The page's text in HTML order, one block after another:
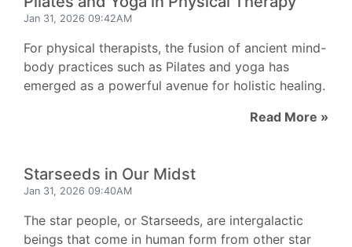
Jan 31, 2026 09:42AM
For physical therapists, the fusion of ancient mind-
body practices such as Pilates and yoga has
emerged as a powerful avenue for holistic healing.
Read More »
Starseeds in Our Midst
Jan 31, 2026 09:40AM
The star people, or Starseeds, are intergalactic
beings that come in human form from other star